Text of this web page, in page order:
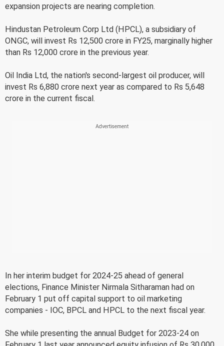
expansion projects are nearing completion.
Hindustan Petroleum Corp Ltd (HPCL), a subsidiary of
ONGC, will invest Rs 12,500 crore in FY25, marginally higher
than Rs 12,000 crore in the previous year.
Oil India Ltd, the nation's second-largest oil producer, will
invest Rs 6,880 crore next year as compared to Rs 5,648
crore in the current fiscal.
In her interim budget for 2024-25 ahead of general
elections, Finance Minister Nirmala Sitharaman had on
February 1 put off capital support to oil marketing
companies - IOC, BPCL and HPCL to the next fiscal year.
She while presenting the annual Budget for 2023-24 on